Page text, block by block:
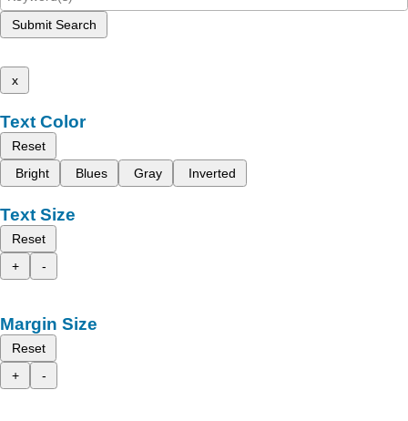
Submit Search
x
Text Color
Reset
Bright
Blues Gray Inverted
Text Size
Reset
+
-
Margin Size
Reset
+
-